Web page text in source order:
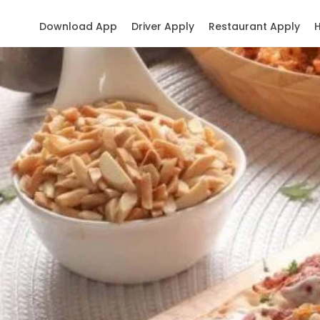
Restaurant Apply
Driver Apply
Download App